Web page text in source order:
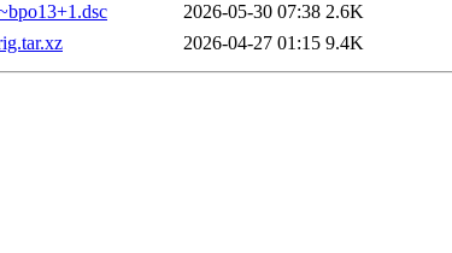
2026-05-30 07:38 2.6K
2026-04-27 01:15 9.4K